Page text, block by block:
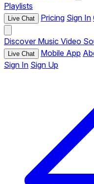
Playlists
Live Chat Pricing Sign In
Discover Music Video
Live Chat Mobile App
Sign In Sign Up